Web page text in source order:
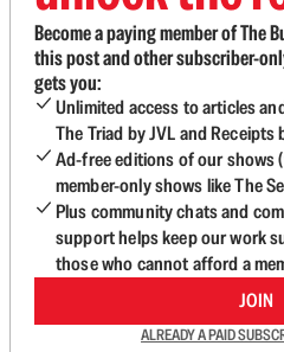
Become a paying member of The
this post and other subscriber-
gets you:
Unlimited access to articles
The Triad by JVL and Receipts
Ad-free editions of our shows
member-only shows like The
Plus community chats and
support helps keep our work
those who cannot afford a
JOIN
ALREADY A PAID